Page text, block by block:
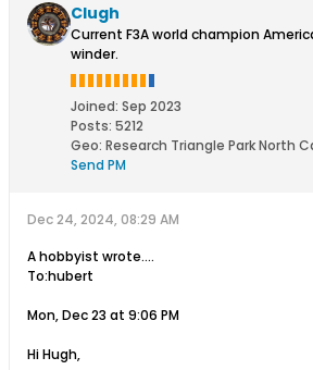
Clugh
Current F3A world champion
winder.
Joined: Sep 2023
Posts: 5212
Geo: Research Triangle Park North
Send PM
Dec 24, 2024, 08:29 AM
A hobbyist wrote....
To:hubert
Mon, Dec 23 at 9:06 PM
Hi Hugh,